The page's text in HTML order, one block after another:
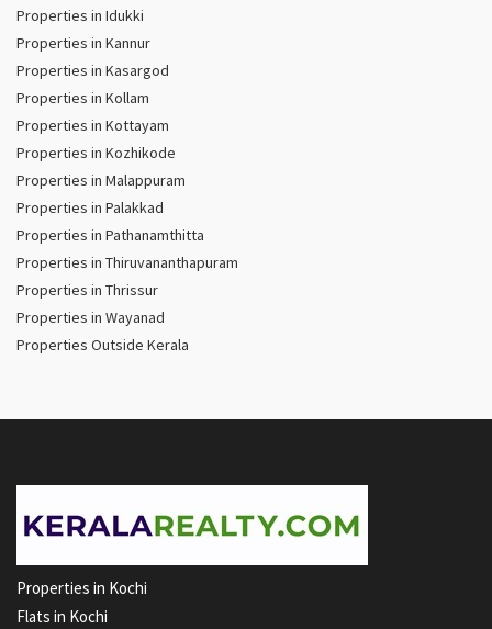
Properties in Idukki
Properties in Kannur
Properties in Kasargod
Properties in Kollam
Properties in Kottayam
Properties in Kozhikode
Properties in Malappuram
Properties in Palakkad
Properties in Pathanamthitta
Properties in Thiruvananthapuram
Properties in Thrissur
Properties in Wayanad
Properties Outside Kerala
Properties in Kochi
Flats in Kochi